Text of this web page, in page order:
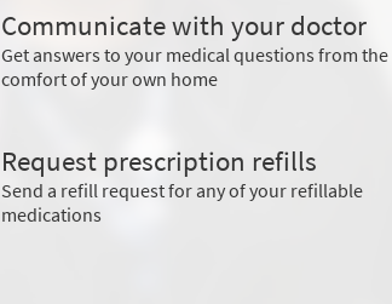
Communicate with your doctor
Get answers to your medical questions from the
comfort of your own home
Request prescription refills
Send a refill request for any of your refillable
medications